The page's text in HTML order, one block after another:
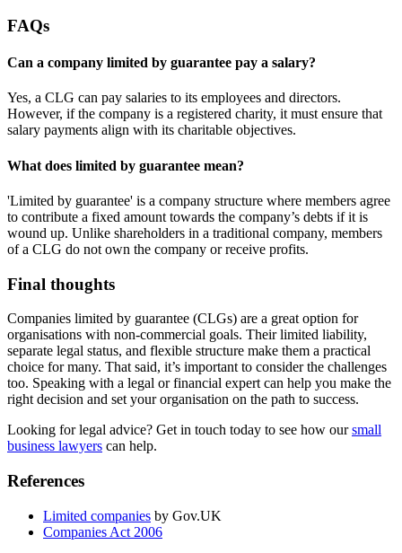
FAQs
Can a company limited by guarantee pay a salary?
Yes, a CLG can pay salaries to its employees and directors.
However, if the company is a registered charity, it must ensure that
salary payments align with its charitable objectives.
What does limited by guarantee mean?
'Limited by guarantee' is a company structure where members agree
to contribute a fixed amount towards the company’s debts if it is
wound up. Unlike shareholders in a traditional company, members
of a CLG do not own the company or receive profits.
Final thoughts
Companies limited by guarantee (CLGs) are a great option for
organisations with non-commercial goals. Their limited liability,
separate legal status, and flexible structure make them a practical
choice for many. That said, it’s important to consider the challenges
too. Speaking with a legal or financial expert can help you make the
right decision and set your organisation on the path to success.
Looking for legal advice? Get in touch today to see how oursmall
business lawyers can help.
References
Limited companies by Gov.UK
Companies Act 2006